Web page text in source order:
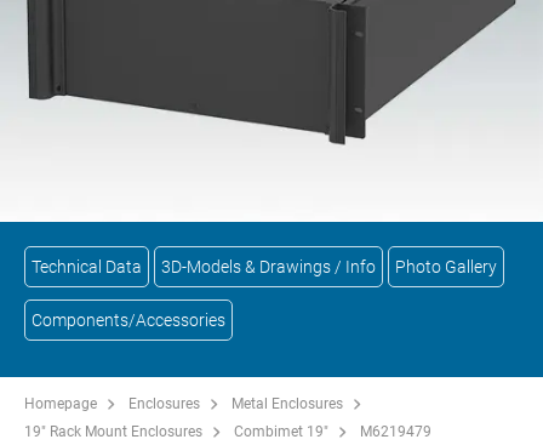
Technical Data 3D-Models & Drawings / Info Photo Gallery
Components/Accessories
Homepage Enclosures
Metal Enclosures
19" Rack Mount Enclosures
Combimet 19" M6219479